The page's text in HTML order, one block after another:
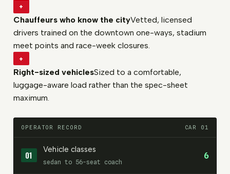
+
Chauffeurs who know the cityVetted, licensed
drivers trained on the downtown one-ways, stadium
meet points and race-week closures.
+
Right-sized vehiclesSized to a comfortable,
luggage-aware load rather than the spec-sheet
maximum.
OPERATOR RECORD CAR 01
01
Vehicle classes
sedan to 56-seat coach
6